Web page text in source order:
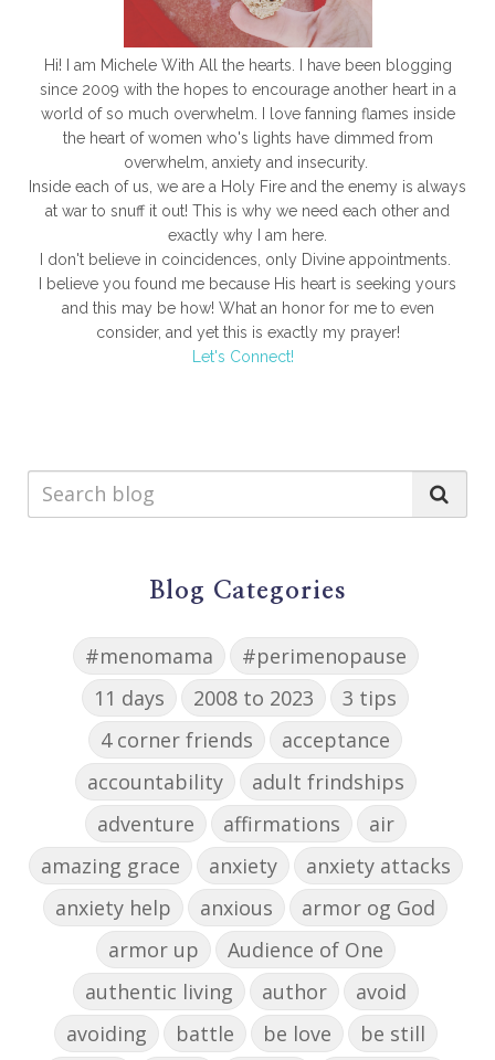
Hi! I am Michele With All the hearts. I have been blogging
since 2009 with the hopes to encourage another heart in a
world of so much overwhelm. I love fanning flames inside
the heart of women who's lights have dimmed from
overwhelm, anxiety and insecurity.
Inside each of us, we are a Holy Fire and the enemy is always
at war to snuff it out! This is why we need each other and
exactly why I am here.
I don't believe in coincidences, only Divine appointments.
I believe you found me because His heart is seeking yours
and this may be how! What an honor for me to even
consider, and yet this is exactly my prayer!
Let's Connect!
Blog Categories
#menomama
#perimenopause
11 days
2008 to 2023
3 tips
4 corner friends
acceptance
accountability
adult frindships
adventure
affirmations
air
amazing grace
anxiety
anxiety attacks
anxiety help
anxious
armor og God
armor up
Audience of One
authentic living
author
avoid
avoiding
battle be love
be still